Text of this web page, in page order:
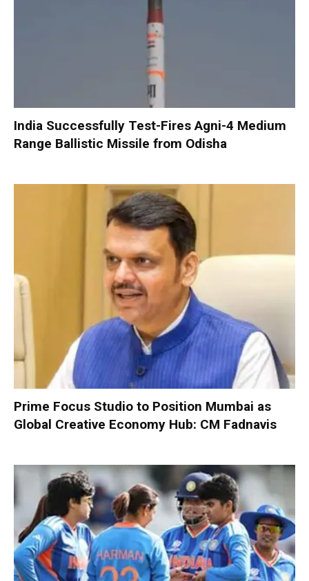
India Successfully Test-Fires Agni-4 Medium
Range Ballistic Missile from Odisha
Prime Focus Studio to Position Mumbai as
Global Creative Economy Hub: CM Fadnavis